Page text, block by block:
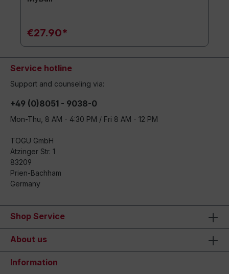
€27.90*
Service hotline
Support and counseling via:
+49 (0)8051 - 9038-0
Mon-Thu, 8 AM - 4:30 PM / Fri 8 AM - 12 PM
TOGU GmbH
Atzinger Str. 1
83209
Prien-Bachham
Germany
Shop Service
About us
Information